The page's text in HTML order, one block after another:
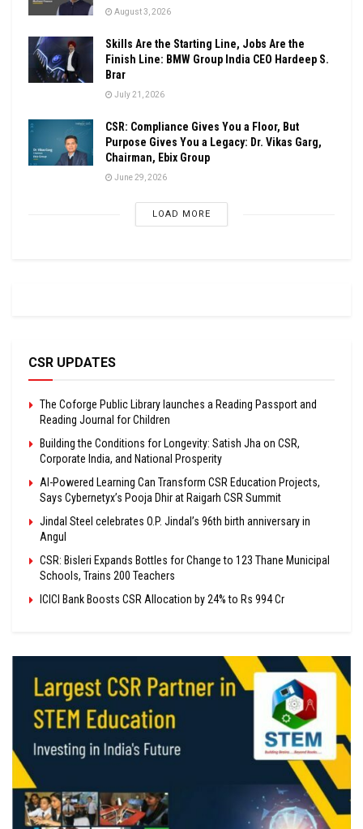
August 3, 2026
Skills Are the Starting Line, Jobs Are the
Finish Line: BMW Group India CEO Hardeep S.
Brar
July 21, 2026
CSR: Compliance Gives You a Floor, But
Purpose Gives You a Legacy: Dr. Vikas Garg,
Chairman, Ebix Group
June 29, 2026
LOAD MORE
CSR UPDATES
The Coforge Public Library launches a Reading Passport and
Reading Journal for Children
Building the Conditions for Longevity: Satish Jha on CSR,
Corporate India, and National Prosperity
AI-Powered Learning Can Transform CSR Education Projects,
Says Cybernetyx’s Pooja Dhir at Raigarh CSR Summit
Jindal Steel celebrates O.P. Jindal’s 96th birth anniversary in
Angul
CSR: Bisleri Expands Bottles for Change to 123 Thane Municipal
Schools, Trains 200 Teachers
ICICI Bank Boosts CSR Allocation by 24% to Rs 994 Cr